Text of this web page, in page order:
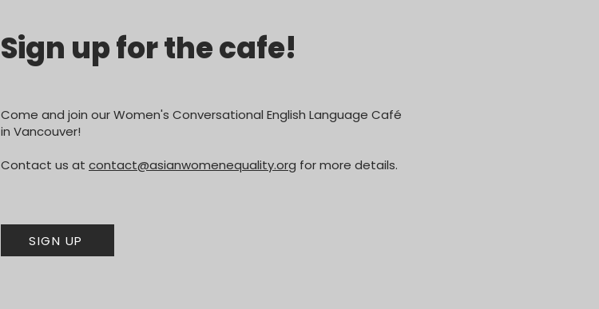
Sign up for the cafe!
Come and join our Women's Conversational English Language Café
in Vancouver!
Contact us at contact@asianwomenequality.org for more details.
SIGN UP